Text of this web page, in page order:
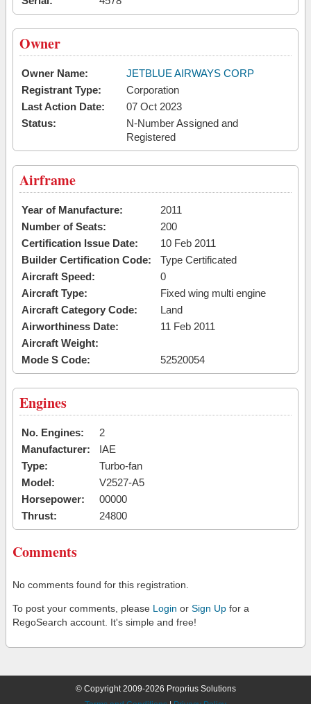
Owner
Owner Name:
JETBLUE AIRWAYS CORP
Registrant Type:
Corporation
Last Action Date:
07 Oct 2023
Status:
N-Number Assigned and
Registered
Airframe
Year of Manufacture:
2011
Number of Seats:
200
Certification Issue Date:
10 Feb 2011
Builder Certification Code:
Type Certificated
Aircraft Speed:
0
Aircraft Type:
Fixed wing multi engine
Aircraft Category Code:
Land
Airworthiness Date:
11 Feb 2011
Aircraft Weight:
Mode S Code:
52520054
Engines
No. Engines:
2
Manufacturer:
IAE
Type:
Turbo-fan
Model:
V2527-A5
Horsepower:
00000
Thrust:
24800
Comments
No comments found for this registration.
To post your comments, please Login or Sign Up for a
RegoSearch account. It's simple and free!
© Copyright 2009-2026 Proprius Solutions